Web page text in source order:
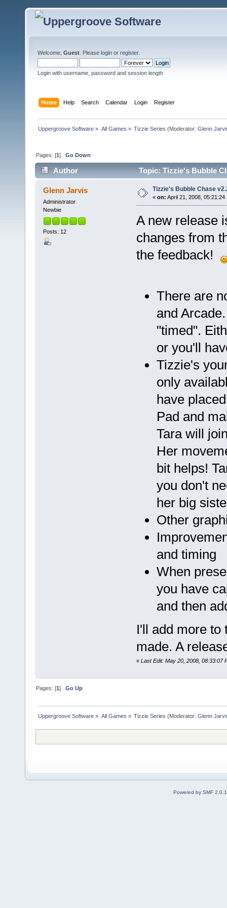
Welcome, Guest . Please login or register.
Login with username, password and session length
Home Help Search Calendar Login Register
Uppergroove Software » All Games » Tizzie Series (Moderator: Glenn
Pages: [1]Go Down
Author Topic: Tizzie's Bubble
Glenn Jarvis
Administrator
Newbie
Posts: 12
Tizzie's Bubble Chase
« on: April 21, 2008, 05:21:24
A new release
changes from
the feedback!
There are
and
"timed".
or you'll
Tizzie's
only
have
Pad and
Tara will
Her
bit helps!
you don't
her big
Other
and timing
When
you have
and then
I'll add more to
made. A
« Last Edit: May 20, 2008, 08:33:07
Pages: [1]Go Up
Uppergroove Software » All Games » Tizzie Series (Moderator: Glenn
Powered by SMF